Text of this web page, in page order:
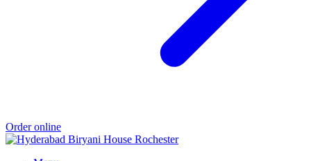
Order online